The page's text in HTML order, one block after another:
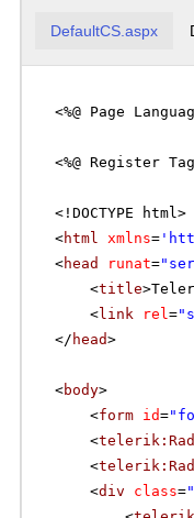
DefaultCS.aspx
<%@ Page
<%@ Register
<!DOCTYPE html>
<html xmlns= '
<head runat=
<title
<link rel=
</ head>
<body>
<form id=
<
<
<div class=